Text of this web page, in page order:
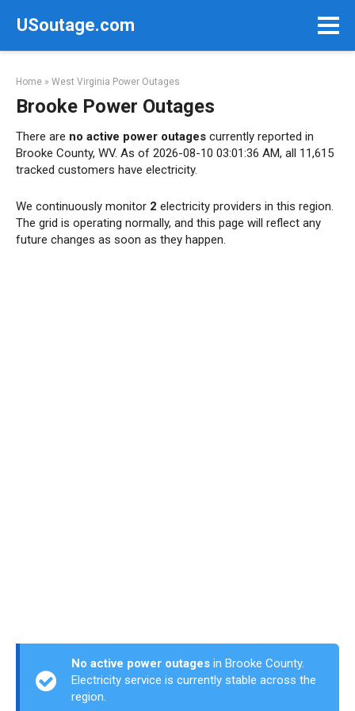
USoutage.com
Home » West Virginia Power Outages
Brooke Power Outages
There are no active power outages currently reported in
Brooke County, WV. As of 2026-08-10 03:01:36 AM, all 11,615
tracked customers have electricity.
We continuously monitor 2 electricity providers in this region.
The grid is operating normally, and this page will reflect any
future changes as soon as they happen.
No active power outages in Brooke County.
Electricity service is currently stable across the
region.